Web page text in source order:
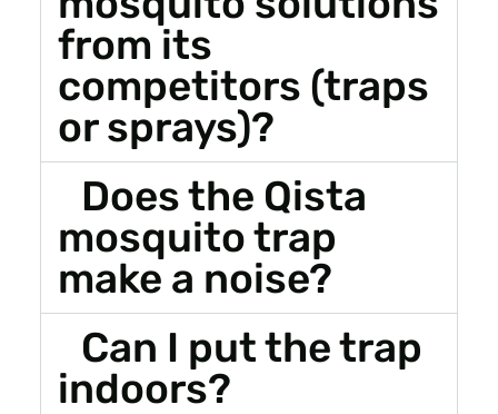
from its
competitors (traps
or sprays)?
Does the Qista
mosquito trap
make a noise?
Can I put the trap
indoors?